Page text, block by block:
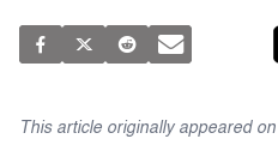
This article originally appeared on